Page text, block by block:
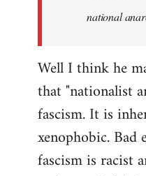
national
Well I think he
that "nationalist
fascism. It is
xenophobic.
fascism is racist